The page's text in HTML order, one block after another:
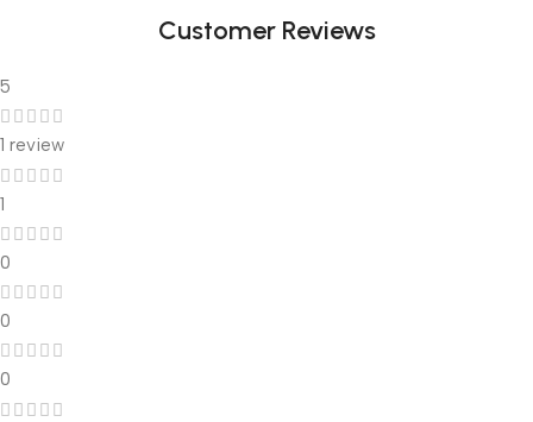
Customer Reviews
5
1 review
1
0
0
0